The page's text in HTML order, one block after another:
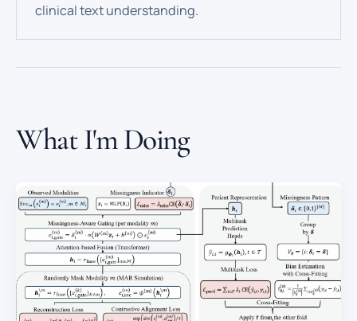
clinical text understanding.
What I'm Doing